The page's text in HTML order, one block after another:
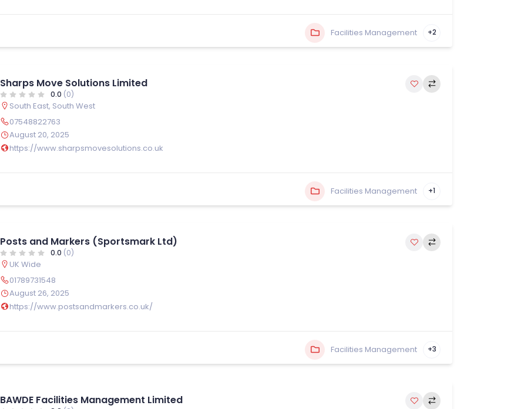
Facilities Management +2
Sharps Move Solutions Limited
0.0 (0)
South East, South West
07548822763
August 20, 2025
https://www.sharpsmovesolutions.co.uk
Facilities Management +1
Posts and Markers (Sportsmark Ltd)
0.0 (0)
UK Wide
01789731548
August 26, 2025
https://www.postsandmarkers.co.uk/
Facilities Management +3
BAWDE Facilities Management Limited